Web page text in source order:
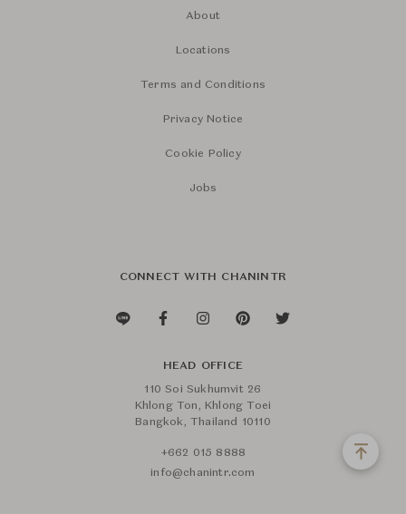
About
Locations
Terms and Conditions
Privacy Notice
Cookie Policy
Jobs
CONNECT WITH CHANINTR
HEAD OFFICE
110 Soi Sukhumvit 26
Khlong Ton, Khlong Toei
Bangkok, Thailand 10110
+662 015 8888
info@chanintr.com